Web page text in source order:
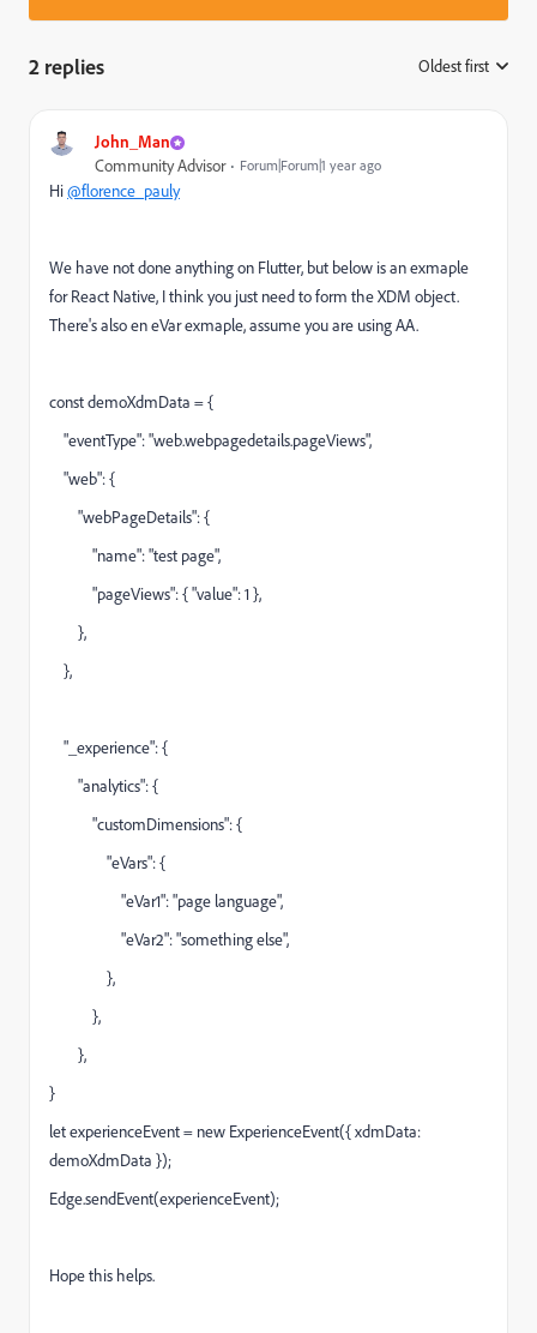
2 replies Oldest first
John_Man
Community Advisor Forum|Forum|1 year ago
Hi@florence_pauly
We have not done anything on Flutter, but below is an exmaple
for React Native, I think you just need to form the XDM object.
There's also en eVar exmaple, assume you are using AA.
const demoXdmData = {
"eventType": "web.webpagedetails.pageViews",
"web": {
"webPageDetails": {
"name": "test page",
"pageViews": { "value": 1 },
},
},
"_experience": {
"analytics": {
"customDimensions": {
"eVars": {
"eVar1": "page language",
"eVar2": "something else",
},
},
},
}
let experienceEvent = new ExperienceEvent({ xdmData:
demoXdmData });
Edge.sendEvent(experienceEvent);
Hope this helps.